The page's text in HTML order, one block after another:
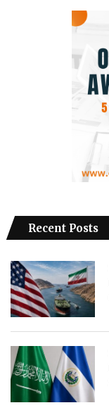
Recent Posts